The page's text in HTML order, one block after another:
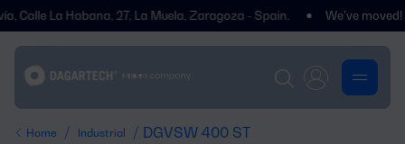
La Habana, 27, La Muela, Zaragoza - Spain. We’ve moved!
Home / Industrial / DGVSW 400 ST